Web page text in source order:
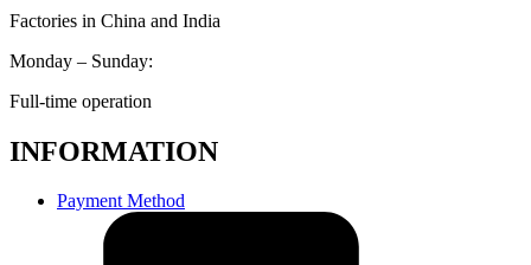
Factories in China and India
Monday – Sunday:
Full-time operation
INFORMATION
Payment Method